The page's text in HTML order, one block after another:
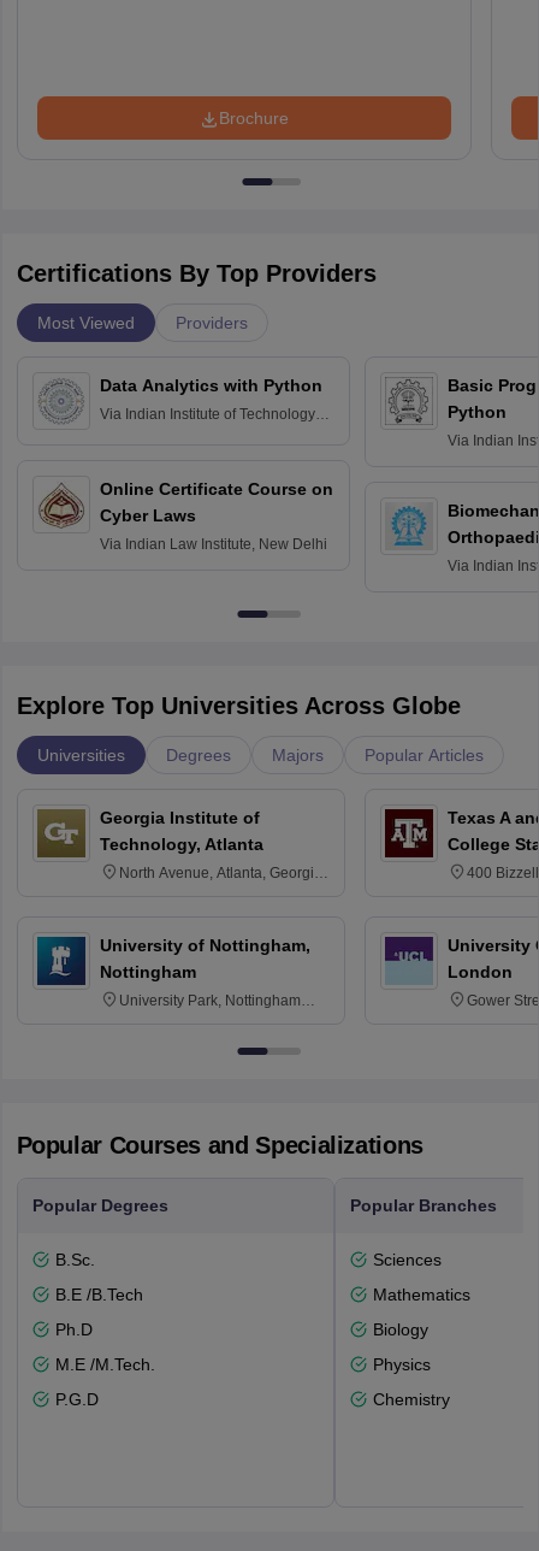
Brochure
Certifications By Top Providers
Most Viewed Providers
Data Analytics with Python
Via Indian Institute of Technology
Online Certificate Course on
Cyber Laws
Via Indian Law Institute, New Delhi
Basic
Python
Via Indian
Via Indian
Explore Top Universities Across Globe
Universities Degrees Majors Popular Articles
Georgia Institute of
Technology, Atlanta
North Avenue, Atlanta, Georgia
University of Nottingham,
Nottingham
University Park, Nottingham
Texas A
College
400
University
London
Gower
Popular Courses and Specializations
Popular Degrees
B.Sc.
B.E /B.Tech
Ph.D
M.E /M.Tech.
P.G.D
Popular Branches
Sciences
Mathematics
Biology
Physics
Chemistry